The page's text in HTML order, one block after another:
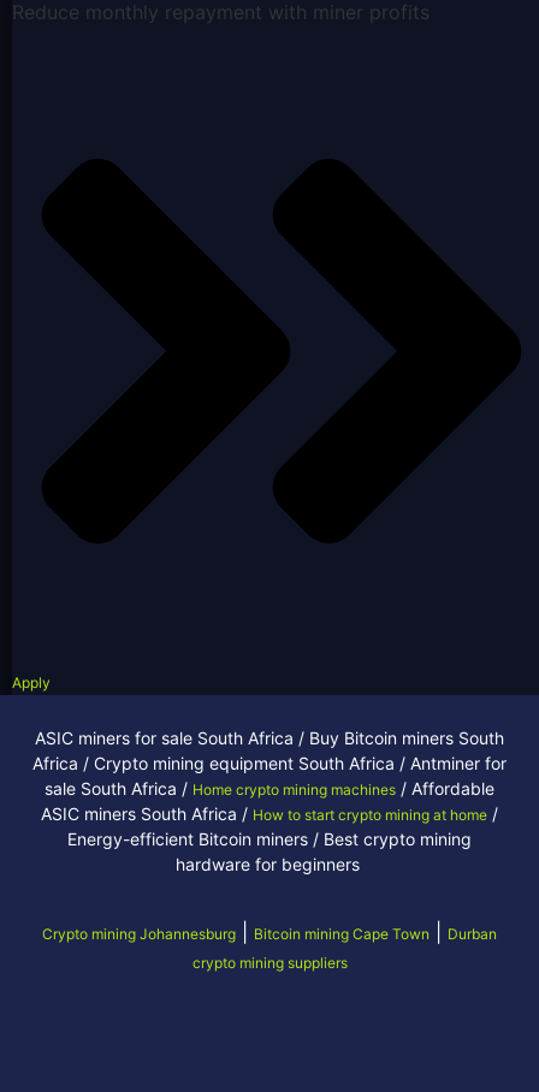
Reduce monthly repayment with miner profits
Apply
ASIC miners for sale South Africa / Buy Bitcoin miners South
Africa / Crypto mining equipment South Africa / Antminer for
sale South Africa / Home crypto mining machines / Affordable
ASIC miners South Africa / How to start crypto mining at home /
Energy-efficient Bitcoin miners / Best crypto mining
hardware for beginners
Crypto mining Johannesburg Bitcoin mining Cape Town
Durban
crypto mining suppliers